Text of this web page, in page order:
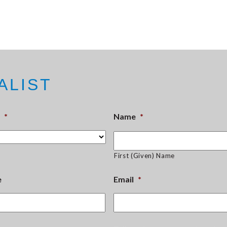
* Name *
First (Given) Name
Email *